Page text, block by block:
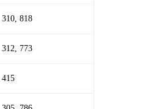
310, 818
312, 773
415